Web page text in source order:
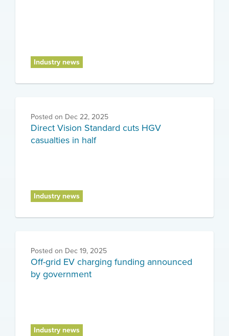
Industry news
Posted on Dec 22, 2025
Direct Vision Standard cuts HGV
casualties in half
Industry news
Posted on Dec 19, 2025
Off-grid EV charging funding announced
by government
Industry news